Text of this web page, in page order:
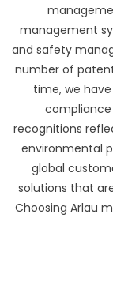
management
and safety
number of
time, we
compliance
recognitions
environmental
global
solutions that
Choosing Arlau